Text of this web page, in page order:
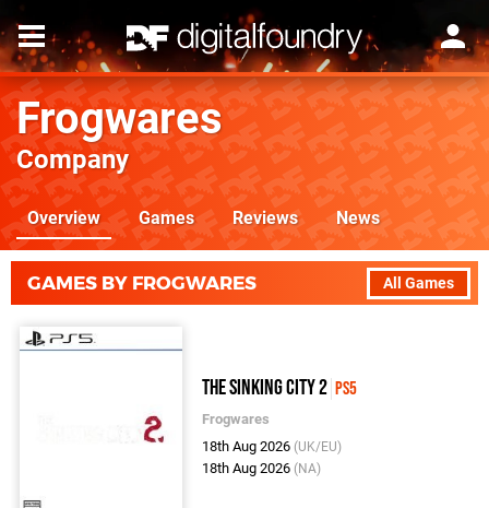
Frogwares
Company
Overview Games Reviews News
All Games
GAMES BY FROGWARES
The Sinking City 2 PS5
Frogwares
18th Aug 2026 (UK/EU)
18th Aug 2026 (NA)